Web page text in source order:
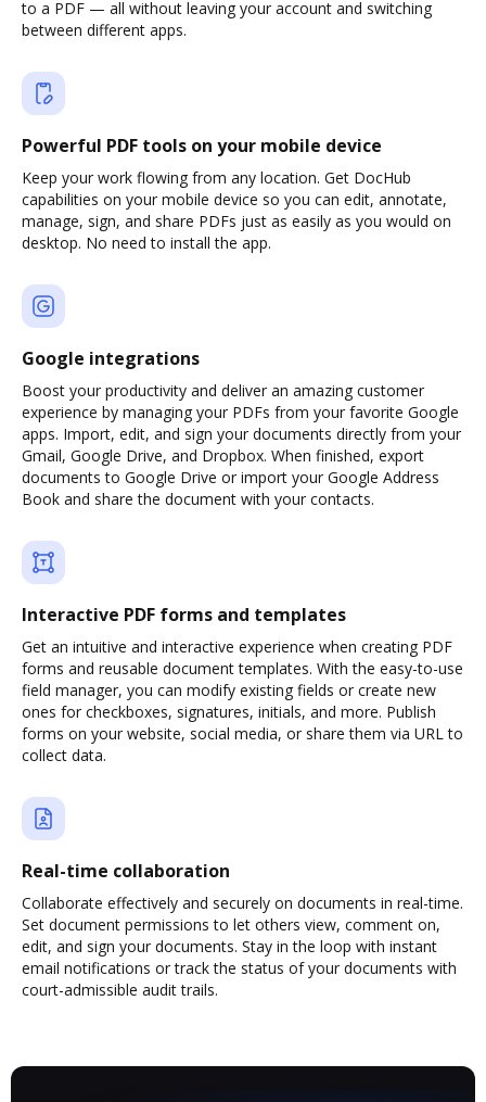
to a PDF — all without leaving your account and switching
between different apps.
Powerful PDF tools on your mobile device
Keep your work flowing from any location. Get DocHub
capabilities on your mobile device so you can edit, annotate,
manage, sign, and share PDFs just as easily as you would on
desktop. No need to install the app.
Google integrations
Boost your productivity and deliver an amazing customer
experience by managing your PDFs from your favorite Google
apps. Import, edit, and sign your documents directly from your
Gmail, Google Drive, and Dropbox. When finished, export
documents to Google Drive or import your Google Address
Book and share the document with your contacts.
Interactive PDF forms and templates
Get an intuitive and interactive experience when creating PDF
forms and reusable document templates. With the easy-to-use
field manager, you can modify existing fields or create new
ones for checkboxes, signatures, initials, and more. Publish
forms on your website, social media, or share them via URL to
collect data.
Real-time collaboration
Collaborate effectively and securely on documents in real-time.
Set document permissions to let others view, comment on,
edit, and sign your documents. Stay in the loop with instant
email notifications or track the status of your documents with
court-admissible audit trails.